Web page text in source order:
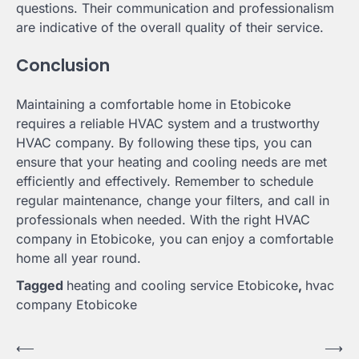
questions. Their communication and professionalism
are indicative of the overall quality of their service.
Conclusion
Maintaining a comfortable home in Etobicoke
requires a reliable HVAC system and a trustworthy
HVAC company. By following these tips, you can
ensure that your heating and cooling needs are met
efficiently and effectively. Remember to schedule
regular maintenance, change your filters, and call in
professionals when needed. With the right HVAC
company in Etobicoke, you can enjoy a comfortable
home all year round.
Tagged heating and cooling service Etobicoke, hvac
company Etobicoke
Post
⟵ ⟶